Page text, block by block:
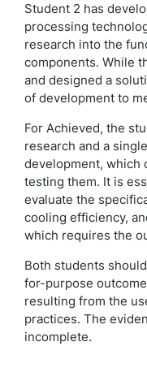
Student 2 has
processing
research into the
components. While
and designed a
of development to
For Achieved, the
research and a
development, which
testing them. It is
evaluate the
cooling efficiency,
which requires the
Both students
for-purpose
resulting from the
practices. The
incomplete.